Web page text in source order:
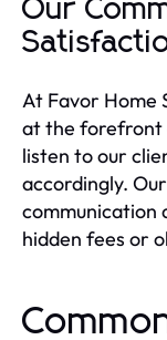
Our
At Favor Home
at the forefront
listen to our
accordingly.
communication
hidden fees or